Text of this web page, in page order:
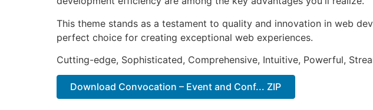
This theme stands as a testament to quality and innovation in web
perfect choice for creating exceptional web experiences.
Cutting-edge, Sophisticated, Comprehensive, Intuitive, Powerful,
Download Convocation – Event and Conf... ZIP